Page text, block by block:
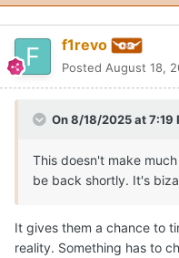
f1revo
Posted August 18,
On 8/18/2025 at 7:19
This doesn't make
be back shortly. It's
It gives them a chance to
reality. Something has to